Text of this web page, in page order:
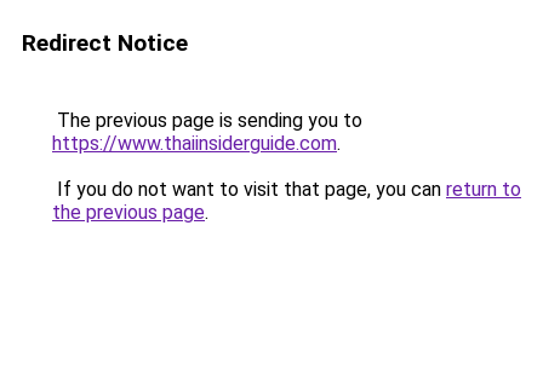
Redirect Notice
The previous page is sending you to
https://www.thaiinsiderguide.com.
If you do not want to visit that page, you can return to
the previous page.